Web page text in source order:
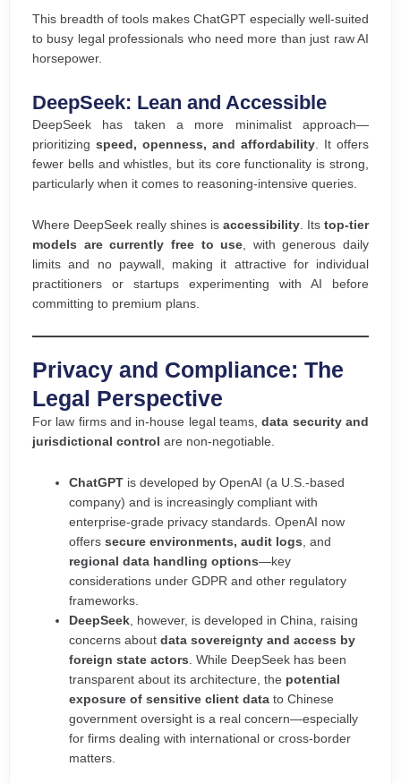
This breadth of tools makes ChatGPT especially well-suited
to busy legal professionals who need more than just raw AI
horsepower.
DeepSeek: Lean and Accessible
DeepSeek has taken a more minimalist approach—
prioritizing speed, openness, and affordability . It offers
fewer bells and whistles, but its core functionality is strong,
particularly when it comes to reasoning-intensive queries.
Where DeepSeek really shines is accessibility . Its top-tier
models are currently free to use , with generous daily
limits and no paywall, making it attractive for individual
practitioners or startups experimenting with AI before
committing to premium plans.
Privacy and Compliance: The
Legal Perspective
For law firms and in-house legal teams,data security and
jurisdictional control are non-negotiable.
ChatGPT is developed by OpenAI (a U.S.-based
company) and is increasingly compliant with
enterprise-grade privacy standards. OpenAI now
offerssecure environments, audit logs , and
regional data handling options—key
considerations under GDPR and other regulatory
frameworks.
DeepSeek , however, is developed in China, raising
concerns aboutdata sovereignty and access by
foreign state actors . While DeepSeek has been
transparent about its architecture, the potential
exposure of sensitive client data to Chinese
government oversight is a real concern—especially
for firms dealing with international or cross-border
matters.